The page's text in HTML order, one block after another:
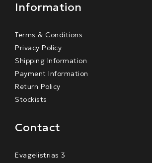
Information
Terms & Conditions
Privacy Policy
Shipping Information
Payment Information
Return Policy
Stockists
Contact
Evagelistrias 3